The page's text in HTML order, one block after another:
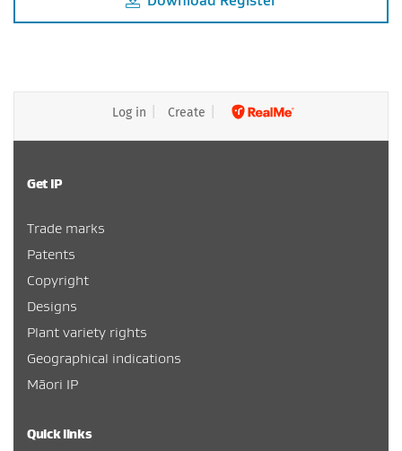
Log in Create
Get IP
Trade marks
Patents
Copyright
Designs
Plant variety rights
Geographical indications
Māori IP
Quick links